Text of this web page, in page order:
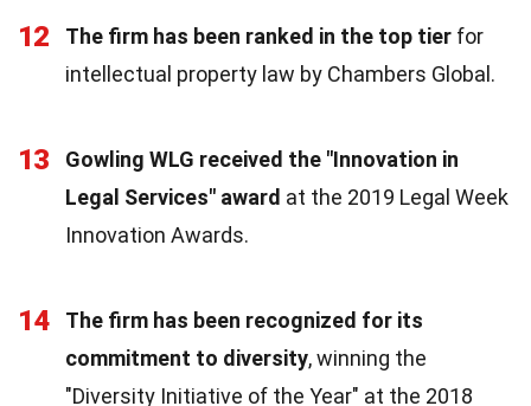
12 The firm has been ranked in the top tier for
intellectual property law by Chambers Global.
13
Gowling WLG received the "Innovation in
Legal Services" award at the 2019 Legal Week
Innovation Awards.
14
The firm has been recognized for its
commitment to diversity, winning the
"Diversity Initiative of the Year" at the 2018